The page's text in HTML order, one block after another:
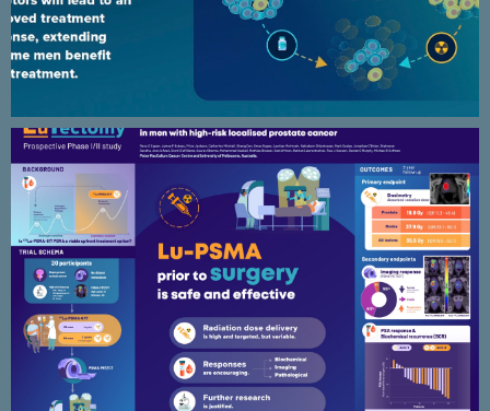
Lutectomy – prospective phase I/II
study scientific poster